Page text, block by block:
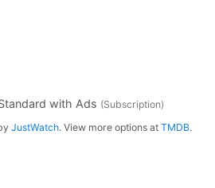
with Ads (Subscription)
JustWatch. View more options at TMDB.